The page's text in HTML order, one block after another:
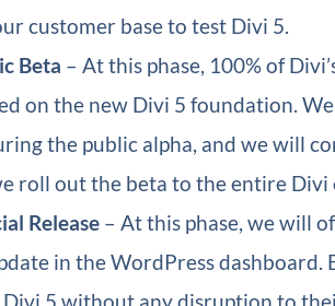
customer base to test Divi 5.
Beta – At this phase, 100% of
on the new Divi 5 foundation.
the public alpha, and we will
roll out the beta to the entire Divi
Release – At this phase, we will
in the WordPress dashboard.
5 without any disruption to